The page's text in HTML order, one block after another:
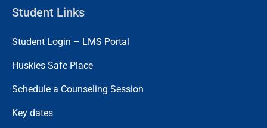
Student Links
Student Login – LMS Portal
Huskies Safe Place
Schedule a Counseling Session
Key dates